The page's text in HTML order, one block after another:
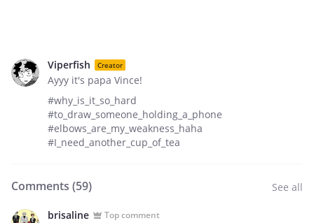
Viperfish Creator
Ayyy it's papa Vince!
#why_is_it_so_hard
#to_draw_someone_holding_a_phone
#elbows_are_my_weakness_haha
#I_need_another_cup_of_tea
Comments (59) See all
brisaline Top comment